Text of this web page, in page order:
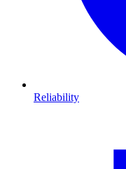
Reliability